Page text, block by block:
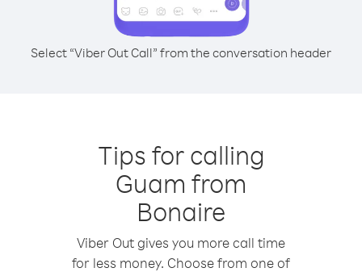
Select “Viber Out Call” from the conversation header
Tips for calling
Guam from
Bonaire
Viber Out gives you more call time
for less money. Choose from one of